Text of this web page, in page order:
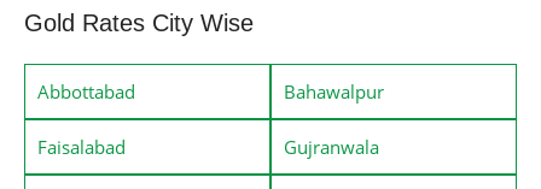
Gold Rates City Wise
Abbottabad Bahawalpur
Faisalabad Gujranwala